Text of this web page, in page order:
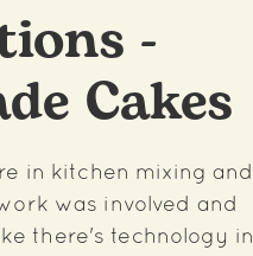
-
Cakes
in kitchen mixing and
was involved and
there's technology in